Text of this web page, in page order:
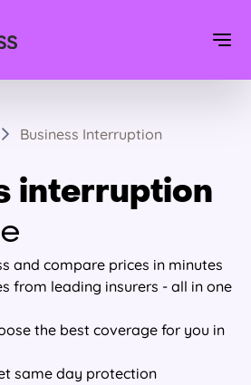
Business Interruption
interruption
and compare prices in minutes
from leading insurers - all in one
the best coverage for you in
same day protection